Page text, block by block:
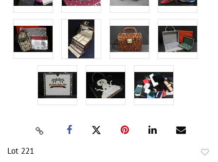
Lot 221